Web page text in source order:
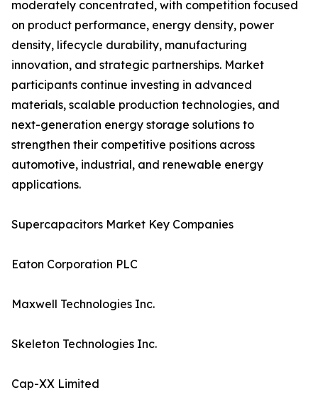
moderately concentrated, with competition focused
on product performance, energy density, power
density, lifecycle durability, manufacturing
innovation, and strategic partnerships. Market
participants continue investing in advanced
materials, scalable production technologies, and
next-generation energy storage solutions to
strengthen their competitive positions across
automotive, industrial, and renewable energy
applications.
Supercapacitors Market Key Companies
Eaton Corporation PLC
Maxwell Technologies Inc.
Skeleton Technologies Inc.
Cap-XX Limited